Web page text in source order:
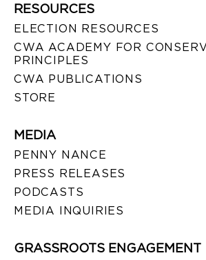
RESOURCES
ELECTION RESOURCES
CWA ACADEMY FOR
PRINCIPLES
CWA PUBLICATIONS
STORE
MEDIA
PENNY NANCE
PRESS RELEASES
PODCASTS
MEDIA INQUIRIES
GRASSROOTS ENGAGEMENT